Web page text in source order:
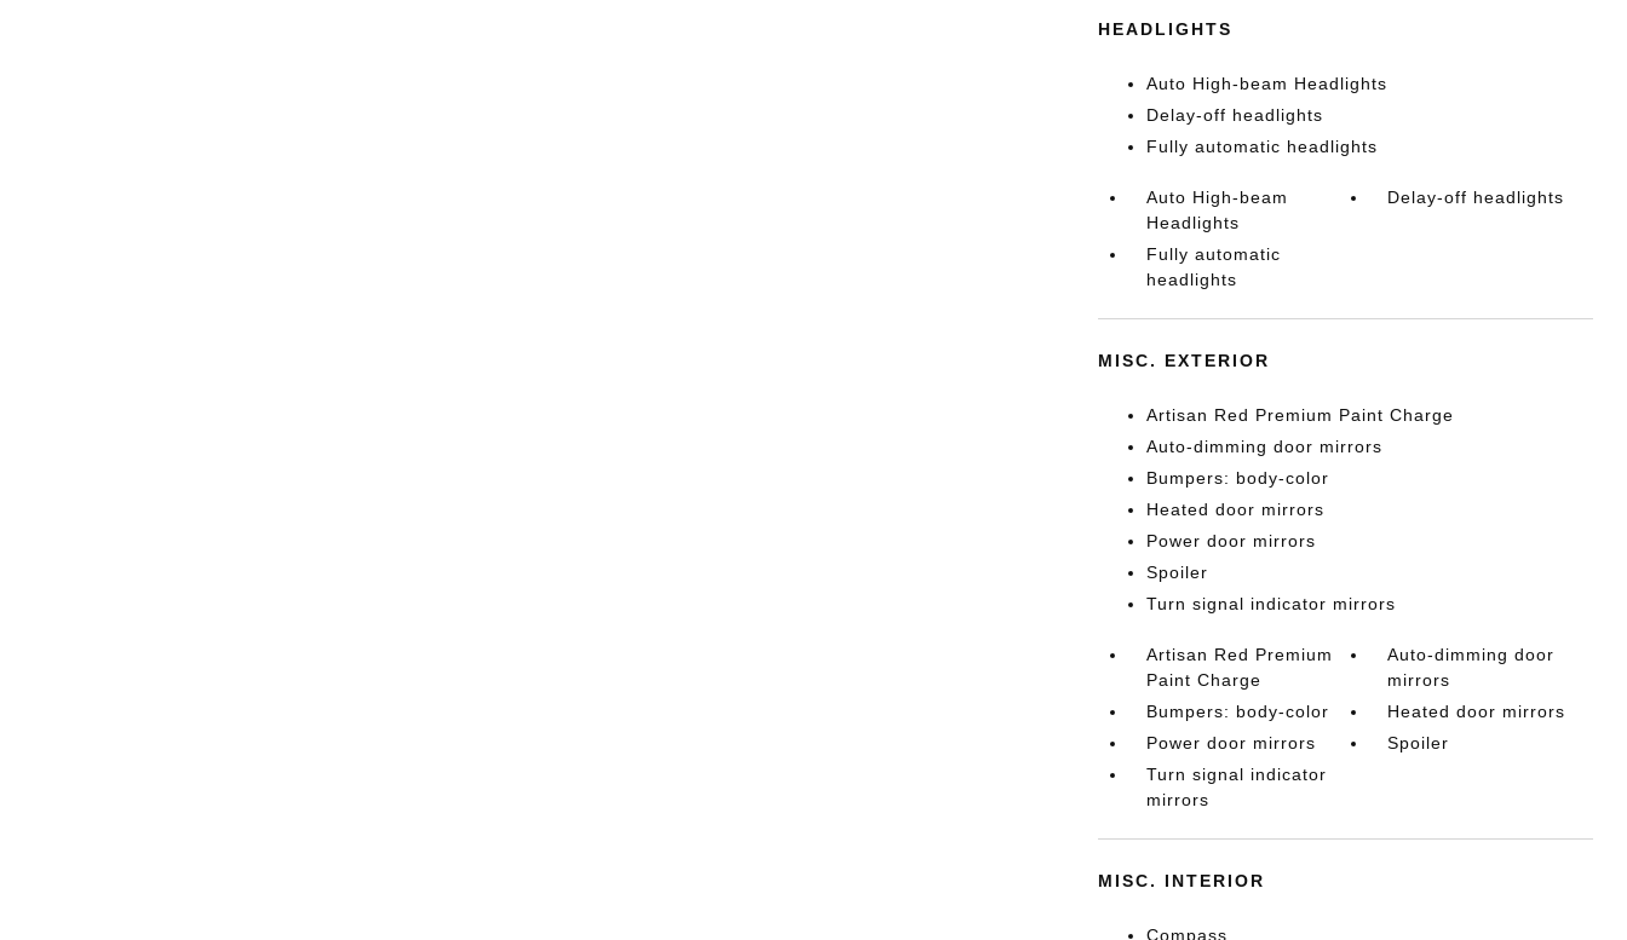
HEADLIGHTS
Auto High-beam Headlights
Delay-off headlights
Fully automatic headlights
Auto High-beam
Headlights
Delay-off headlights
Fully automatic
headlights
MISC. EXTERIOR
Artisan Red Premium Paint Charge
Auto-dimming door mirrors
Bumpers: body-color
Heated door mirrors
Power door mirrors
Spoiler
Turn signal indicator mirrors
Artisan Red Premium
Paint Charge
Auto-dimming door
mirrors
Bumpers: body-color
Heated door mirrors
Power door mirrors
Spoiler
Turn signal indicator
mirrors
MISC. INTERIOR
Compass